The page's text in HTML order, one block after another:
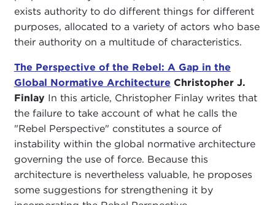
exists authority to do different things for different
purposes, allocated to a variety of actors who base
their authority on a multitude of characteristics.
The Perspective of the Rebel: A Gap in the
Global Normative Architecture Christopher J.
Finlay In this article, Christopher Finlay writes that
the failure to take account of what he calls the
"Rebel Perspective" constitutes a source of
instability within the global normative architecture
governing the use of force. Because this
architecture is nevertheless valuable, he proposes
some suggestions for strengthening it by